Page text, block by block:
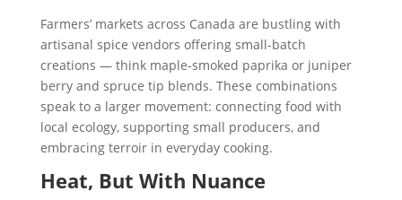
Farmers’ markets across Canada are bustling with
artisanal spice vendors offering small-batch
creations — think maple-smoked paprika or juniper
berry and spruce tip blends. These combinations
speak to a larger movement: connecting food with
local ecology, supporting small producers, and
embracing terroir in everyday cooking.
Heat, But With Nuance